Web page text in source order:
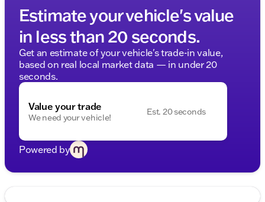
Estimate your vehicle's value
in less than 20 seconds.
Get an estimate of your vehicle's trade-in value,
based on real local market data — in under 20
seconds.
Value your trade
We need your vehicle!
Est. 20 seconds
Powered by